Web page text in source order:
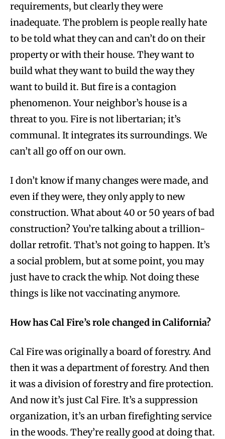
requirements, but clearly they were
inadequate. The problem is people really hate
to be told what they can and can’t do on their
property or with their house. They want to
build what they want to build the way they
want to build it. But fire is a contagion
phenomenon. Your neighbor’s house is a
threat to you. Fire is not libertarian; it’s
communal. It integrates its surroundings. We
can’t all go off on our own.
I don’t know if many changes were made, and
even if they were, they only apply to new
construction. What about 40 or 50 years of bad
construction? You’re talking about a trillion-
dollar retrofit. That’s not going to happen. It’s
a social problem, but at some point, you may
just have to crack the whip. Not doing these
things is like not vaccinating anymore.
How has Cal Fire’s role changed in California?
Cal Fire was originally a board of forestry. And
then it was a department of forestry. And then
it was a division of forestry and fire protection.
And now it’s just Cal Fire. It’s a suppression
organization, it’s an urban firefighting service
in the woods. They’re really good at doing that.